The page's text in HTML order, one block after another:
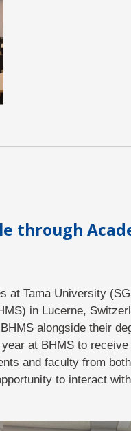
through
at Tama University
in Lucerne,
alongside their
at BHMS to
and faculty from
to interact